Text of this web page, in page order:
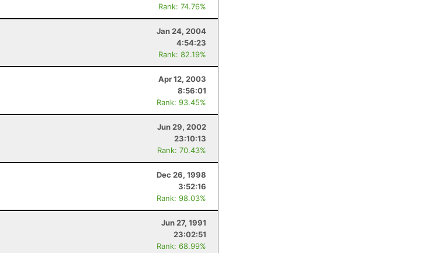
Rank: 74.76%
Jan 24, 2004
4:54:23
Rank: 82.19%
Apr 12, 2003
8:56:01
Rank: 93.45%
Jun 29, 2002
23:10:13
Rank: 70.43%
Dec 26, 1998
3:52:16
Rank: 98.03%
Jun 27, 1991
23:02:51
Rank: 68.99%